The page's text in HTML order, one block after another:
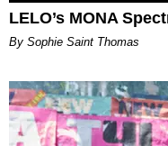
LELO’s MONA
By Sophie Saint Thomas